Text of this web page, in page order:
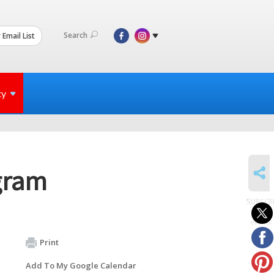
List Search
Print
Add To My Google Calendar
to
events